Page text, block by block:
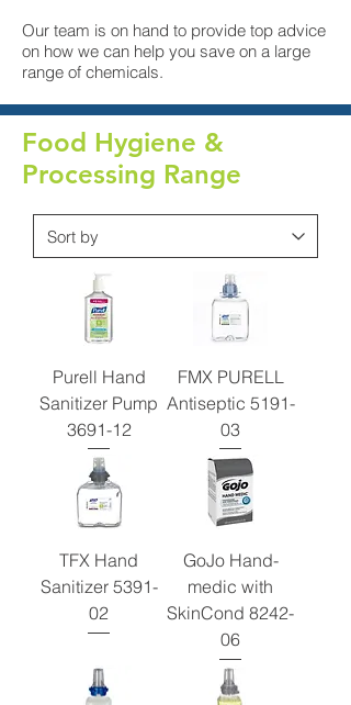
Our team is on hand to provide top advice
on how we can help you save on a large
range of chemicals.
Food Hygiene &
Processing Range
Purell Hand
Sanitizer Pump
3691-12
FMX PURELL
Antiseptic 5191-
03
TFX Hand
Sanitizer 5391-
02
GoJo Hand-
medic with
SkinCond 8242-
06